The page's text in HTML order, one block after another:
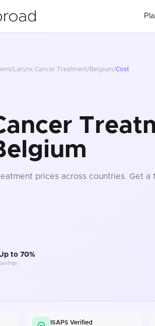
/ Larynx Cancer Treatment/Belgium/Cost
prices across countries. Get a
to 70%
ISAPS Verified